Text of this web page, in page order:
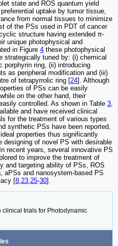
state and ROS quantum yield
uptake by tumor tissue,
from normal tissues to minimize
of the PSs used in PDT of cancer
structure having extended π-
unique photophysical and
in Figure 4 these photophysical
strategically tuned by: (i) chemical
ring, (ii) introducing
as peripheral modification and (iii)
of tetrapyrrolic ring [24]. Although
of PSs can be easily
on the other hand, their
controlled. As shown in Table 3
and have received clinical
for the treatment of various types
synthetic PSs have been reported,
properties thus significantly
designing of novel PS with desirable
recent years, several innovative PS
to improve the treatment of
and targeting ability of PSs, ROS
aPSs and nanosystem-based PS
[8 23 25-30].
clinical trials for Photodynamic